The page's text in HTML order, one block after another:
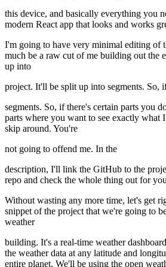
this device, and basically everything you
modern React app that looks and works
I'm going to have very minimal editing of
much be a raw cut of me building out the
up into
project. It'll be split up into segments. So,
segments. So, if there's certain parts you
parts where you want to see exactly what
skip around. You're
not going to offend me. In the
description, I'll link the GitHub to the
repo and check the whole thing out for
Without wasting any more time, let's get
snippet of the project that we're going to
weather
building. It's a real-time weather
the weather data at any latitude and
entire planet. We'll be using the open